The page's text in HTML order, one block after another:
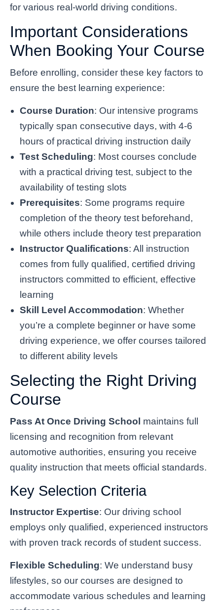
for various real-world driving conditions.
Important Considerations
When Booking Your Course
Before enrolling, consider these key factors to
ensure the best learning experience:
Course Duration: Our intensive programs
typically span consecutive days, with 4-6
hours of practical driving instruction daily
Test Scheduling: Most courses conclude
with a practical driving test, subject to the
availability of testing slots
Prerequisites: Some programs require
completion of the theory test beforehand,
while others include theory test preparation
Instructor Qualifications: All instruction
comes from fully qualified, certified driving
instructors committed to efficient, effective
learning
Skill Level Accommodation: Whether
you’re a complete beginner or have some
driving experience, we offer courses tailored
to different ability levels
Selecting the Right Driving
Course
Pass At Once Driving School maintains full
licensing and recognition from relevant
automotive authorities, ensuring you receive
quality instruction that meets official standards.
Key Selection Criteria
Instructor Expertise: Our driving school
employs only qualified, experienced instructors
with proven track records of student success.
Flexible Scheduling: We understand busy
lifestyles, so our courses are designed to
accommodate various schedules and learning